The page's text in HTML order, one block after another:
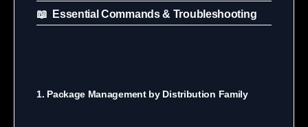
📖 Essential Commands & Troubleshooting
1. Package Management by Distribution Family